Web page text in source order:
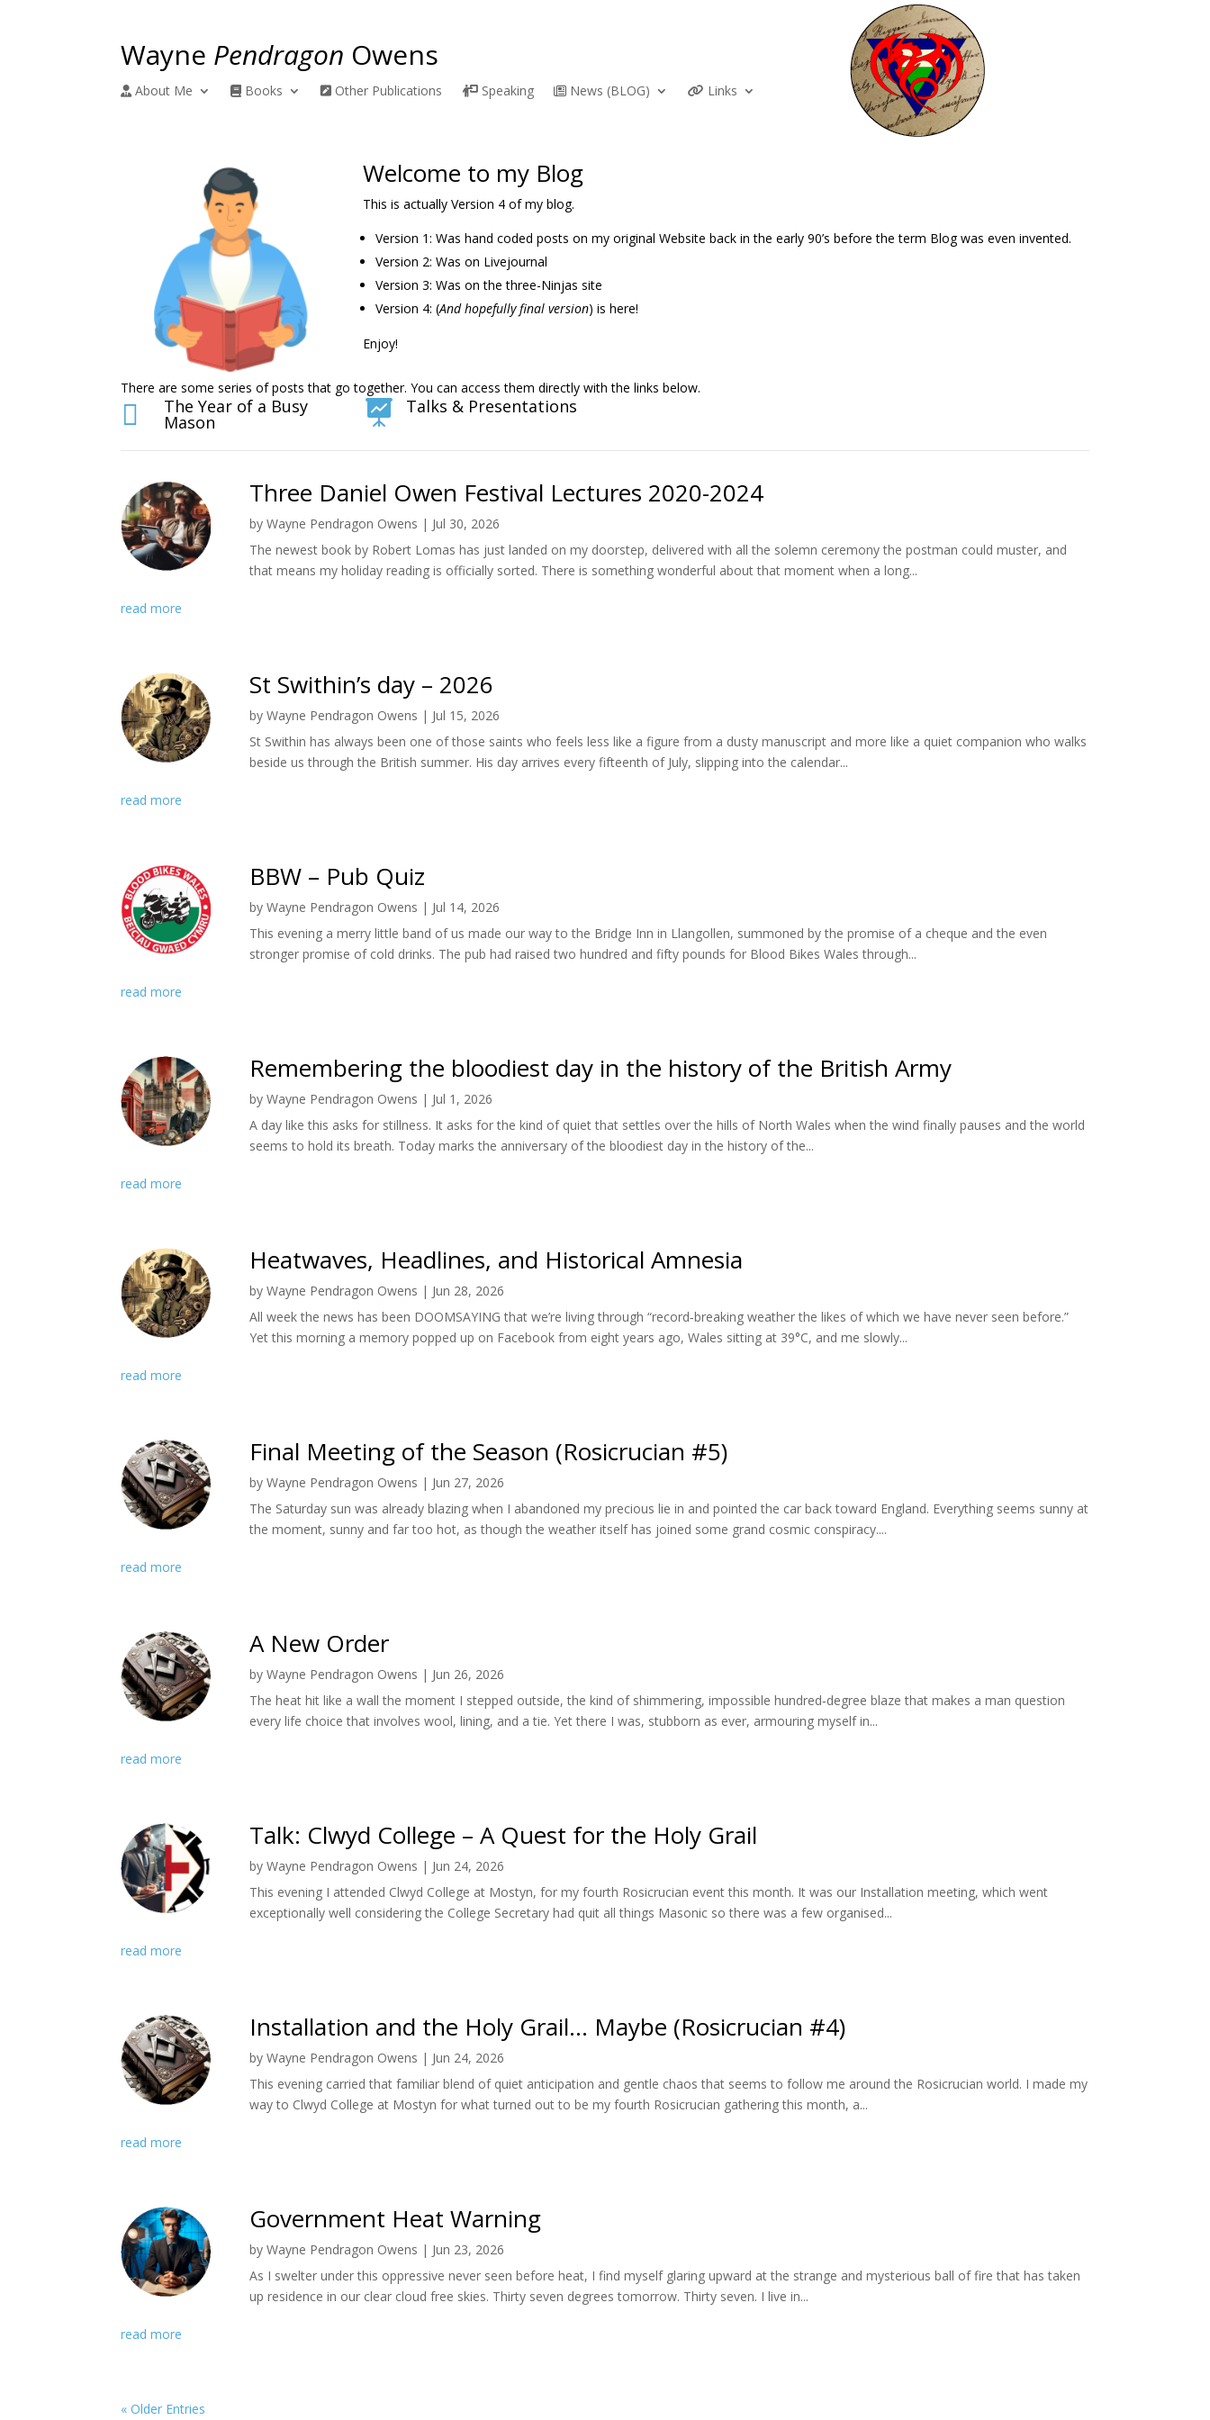
Wayne Pendragon Owens
About Me Books Other Publications Speaking News (BLOG) Links
Welcome to my Blog
This is actually Version 4 of my blog.
Version 1: Was hand coded posts on my original Website back in the early 90’s before the term Blog was even invented.
Version 2: Was on Livejournal
Version 3: Was on the three-Ninjas site
Version 4: (And hopefully final version) is here!
Enjoy!
There are some series of posts that go together. You can access them directly with the links below.
 The Year of a Busy
Mason  Talks & Presentations
Three Daniel Owen Festival Lectures 2020-2024
byWayne Pendragon Owens | Jul 30, 2026
The newest book by Robert Lomas has just landed on my doorstep, delivered with all the solemn ceremony the postman could muster, and
that means my holiday reading is officially sorted. There is something wonderful about that moment when a long...
read more
St Swithin’s day – 2026
byWayne Pendragon Owens | Jul 15, 2026
St Swithin has always been one of those saints who feels less like a figure from a dusty manuscript and more like a quiet companion who walks
beside us through the British summer. His day arrives every fifteenth of July, slipping into the calendar...
read more
BBW – Pub Quiz
byWayne Pendragon Owens | Jul 14, 2026
This evening a merry little band of us made our way to the Bridge Inn in Llangollen, summoned by the promise of a cheque and the even
stronger promise of cold drinks. The pub had raised two hundred and fifty pounds for Blood Bikes Wales through...
read more
Remembering the bloodiest day in the history of the British Army
byWayne Pendragon Owens | Jul 1, 2026
A day like this asks for stillness. It asks for the kind of quiet that settles over the hills of North Wales when the wind finally pauses and the world
seems to hold its breath. Today marks the anniversary of the bloodiest day in the history of the...
read more
Heatwaves, Headlines, and Historical Amnesia
byWayne Pendragon Owens | Jun 28, 2026
All week the news has been DOOMSAYING that we’re living through “record‑breaking weather the likes of which we have never seen before.”
Yet this morning a memory popped up on Facebook from eight years ago, Wales sitting at 39°C, and me slowly...
read more
Final Meeting of the Season (Rosicrucian #5)
byWayne Pendragon Owens | Jun 27, 2026
The Saturday sun was already blazing when I abandoned my precious lie in and pointed the car back toward England. Everything seems sunny at
the moment, sunny and far too hot, as though the weather itself has joined some grand cosmic conspiracy....
read more
A New Order
byWayne Pendragon Owens | Jun 26, 2026
The heat hit like a wall the moment I stepped outside, the kind of shimmering, impossible hundred‑degree blaze that makes a man question
every life choice that involves wool, lining, and a tie. Yet there I was, stubborn as ever, armouring myself in...
read more
Talk: Clwyd College – A Quest for the Holy Grail
byWayne Pendragon Owens | Jun 24, 2026
​This evening I attended Clwyd College at Mostyn, for my fourth Rosicrucian event this month. It was our Installation meeting, which went
exceptionally well considering the College Secretary had quit all things Masonic so there was a few organised...
read more
Installation and the Holy Grail… Maybe (Rosicrucian #4)
byWayne Pendragon Owens | Jun 24, 2026
This evening carried that familiar blend of quiet anticipation and gentle chaos that seems to follow me around the Rosicrucian world. I made my
way to Clwyd College at Mostyn for what turned out to be my fourth Rosicrucian gathering this month, a...
read more
Government Heat Warning
byWayne Pendragon Owens | Jun 23, 2026
As I swelter under this oppressive never seen before heat, I find myself glaring upward at the strange and mysterious ball of fire that has taken
up residence in our clear cloud free skies. Thirty seven degrees tomorrow. Thirty seven. I live in...
read more
« Older Entries